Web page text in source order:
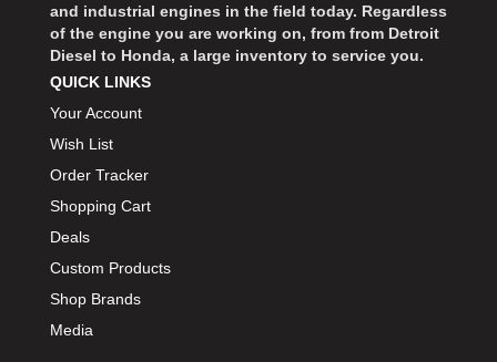
and industrial engines in the field today. Regardless
of the engine you are working on, from from Detroit
Diesel to Honda, a large inventory to service you.
QUICK LINKS
Your Account
Wish List
Order Tracker
Shopping Cart
Deals
Custom Products
Shop Brands
Media